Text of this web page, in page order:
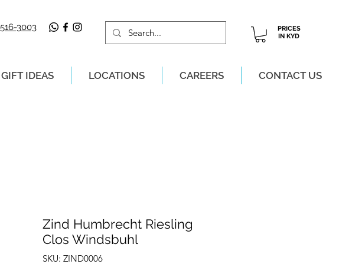
516-3003
PRICES
IN KYD
GIFT IDEAS LOCATIONS CAREERS CONTACT US
Zind Humbrecht Riesling
Clos Windsbuhl
SKU: ZIND0006